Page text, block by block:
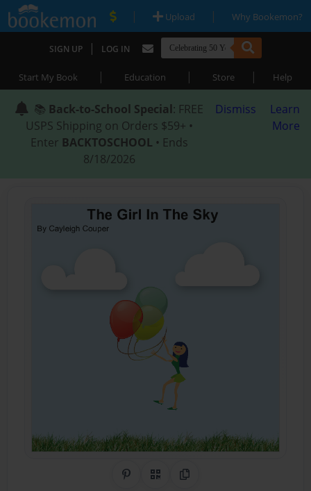
| Upload | Why Bookemon?
SIGN UP | LOG IN
Start My Book | Education | Store | Help
📚 Back-to-School Special: FREE
USPS Shipping on Orders $59+ •
Enter BACKTOSCHOOL • Ends
8/18/2026
Dismiss
Learn
More
Share on Pinterest
QR CodeCopy Link